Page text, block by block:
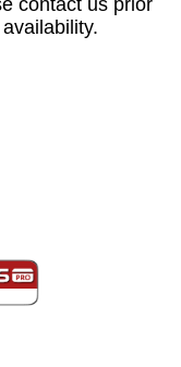
contact us prior